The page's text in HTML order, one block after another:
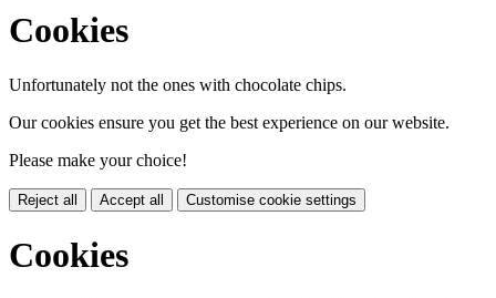
Cookies
Unfortunately not the ones with chocolate chips.
Our cookies ensure you get the best experience on our website.
Please make your choice!
Reject all Accept all Customise cookie settings
Cookies